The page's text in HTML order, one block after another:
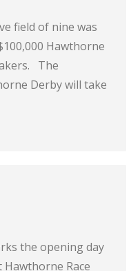
field of nine was
Hawthorne
The
Derby will take
the opening day
Race